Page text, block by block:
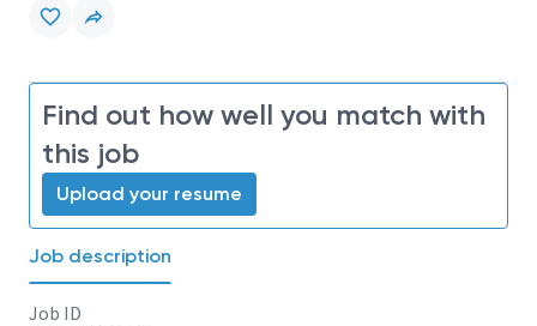
Find out how well you match with
this job
Upload your resume
Job description
Job ID